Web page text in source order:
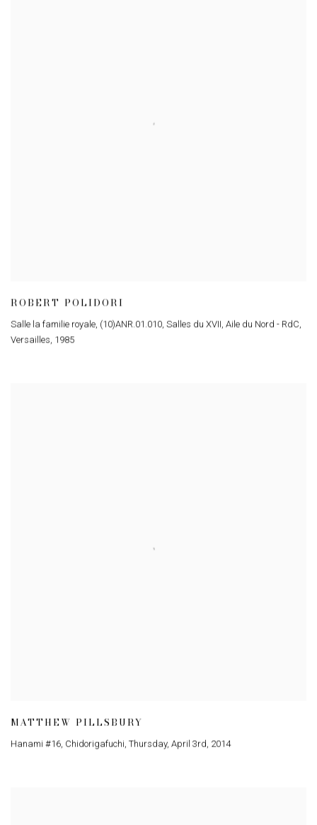
ROBERT POLIDORI
Salle la familie royale, (10)ANR.01.010, Salles du XVII, Aile du Nord - RdC,
Versailles, 1985
MATTHEW PILLSBURY
Hanami #16, Chidorigafuchi, Thursday, April 3rd, 2014